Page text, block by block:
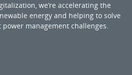
we’re accelerating the
energy and helping to solve
power management challenges.